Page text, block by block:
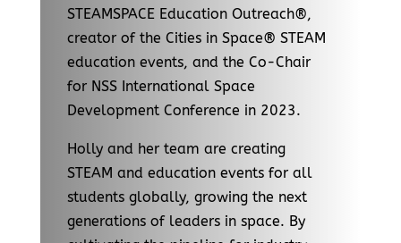
STEAMSPACE Education Outreach®,
creator of the Cities in Space® STEAM
education events, and the Co-Chair
for NSS International Space
Development Conference in 2023.
Holly and her team are creating
STEAM and education events for all
students globally, growing the next
generations of leaders in space. By